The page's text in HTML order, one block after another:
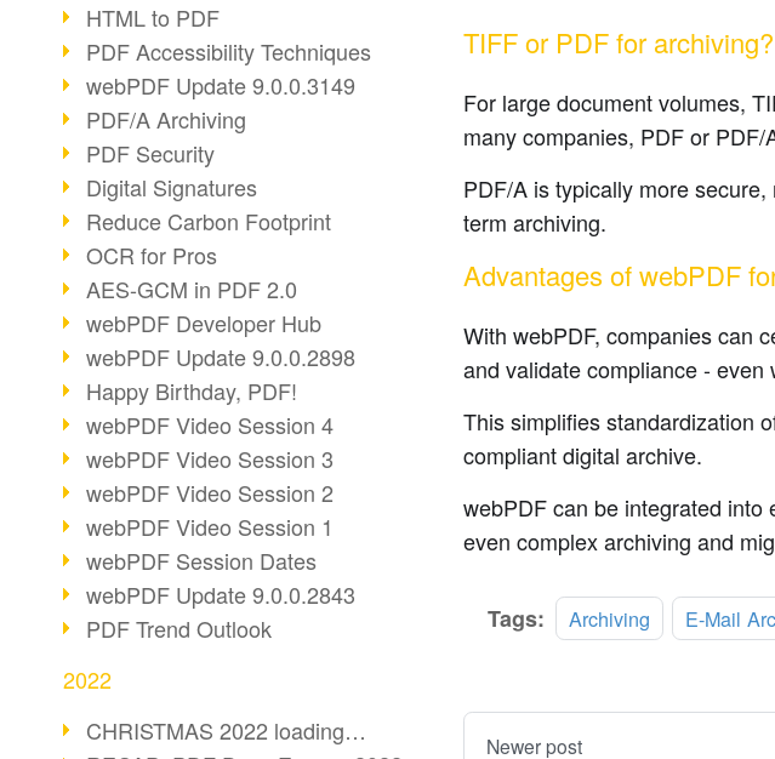
HTML to PDF
PDF Accessibility Techniques
webPDF Update 9.0.0.3149
PDF/A Archiving
PDF Security
Digital Signatures
Reduce Carbon Footprint
OCR for Pros
AES-GCM in PDF 2.0
webPDF Developer Hub
webPDF Update 9.0.0.2898
Happy Birthday, PDF!
webPDF Video Session 4
webPDF Video Session 3
webPDF Video Session 2
webPDF Video Session 1
webPDF Session Dates
webPDF Update 9.0.0.2843
PDF Trend Outlook
2022
CHRISTMAS 2022 loading…
TIFF or PDF for archiving?
For large document volumes,
many companies, PDF or
PDF/A is typically more
term archiving.
Advantages of webPDF
With webPDF, companies can
and validate compliance -
This simplifies standardization
compliant digital archive.
webPDF can be integrated
even complex archiving and
Tags: Archiving E-Mail
Newer post